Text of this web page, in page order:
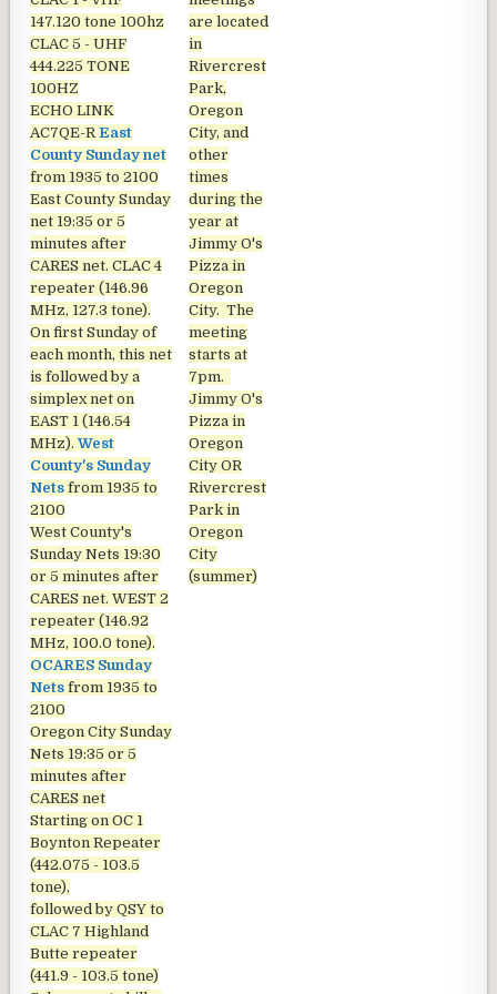
147.120 tone 100hz
CLAC 5 - UHF
444.225 TONE
100HZ
ECHO LINK
AC7QE-R East
County Sunday net
from 1935 to 2100
East County Sunday
net 19:35 or 5
minutes after
CARES net. CLAC 4
repeater (146.96
MHz, 127.3 tone).
On first Sunday of
each month, this net
is followed by a
simplex net on
EAST 1 (146.54
MHz). West
County's Sunday
Nets from 1935 to
2100
West County's
Sunday Nets 19:30
or 5 minutes after
CARES net. WEST 2
repeater (146.92
MHz, 100.0 tone).
OCARES Sunday
Nets from 1935 to
2100
Oregon City Sunday
Nets 19:35 or 5
minutes after
CARES net
Starting on OC 1
Boynton Repeater
(442.075 - 103.5
tone),
followed by QSY to
CLAC 7 Highland
Butte repeater
(441.9 - 103.5 tone)
are located
in
Rivercrest
Park,
Oregon
City, and
other
times
during the
year at
Jimmy O's
Pizza in
Oregon
City. The
meeting
starts at
7pm.
Jimmy O's
Pizza in
Oregon
City OR
Rivercrest
Park in
Oregon
City
(summer)